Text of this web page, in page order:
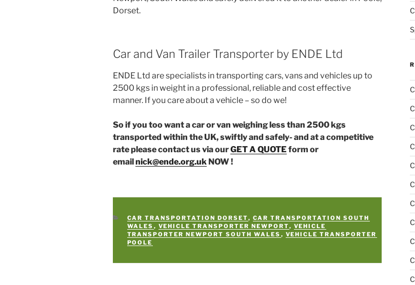
Dorset.
Car and Van Trailer Transporter by ENDE Ltd
ENDE Ltd are specialists in transporting cars, vans and vehicles up to
2500 kgs in weight in a professional, reliable and cost effective
manner. If you care about a vehicle – so do we!
So if you too want a car or van weighing less than 2500 kgs
transported within the UK, swiftly and safely- and at a competitive
rate please contact us via ourGET A QUOTE form or
email nick@ende.org.uk NOW !
CATEGORIES
CAR TRANSPORTATION DORSET, CAR TRANSPORTATION SOUTH
WALES , VEHICLE TRANSPORTER NEWPORT, VEHICLE
TRANSPORTER NEWPORT SOUTH WALES , VEHICLE TRANSPORTER
POOLE